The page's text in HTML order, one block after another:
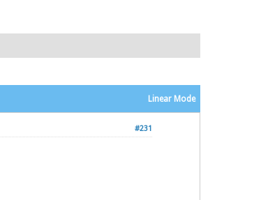
Linear Mode
#231